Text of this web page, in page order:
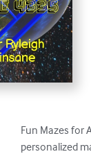
Fun Mazes for
personalized